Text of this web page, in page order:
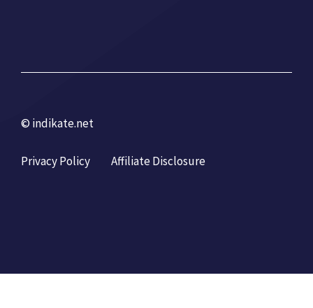
© indikate.net
Privacy Policy Affiliate Disclosure